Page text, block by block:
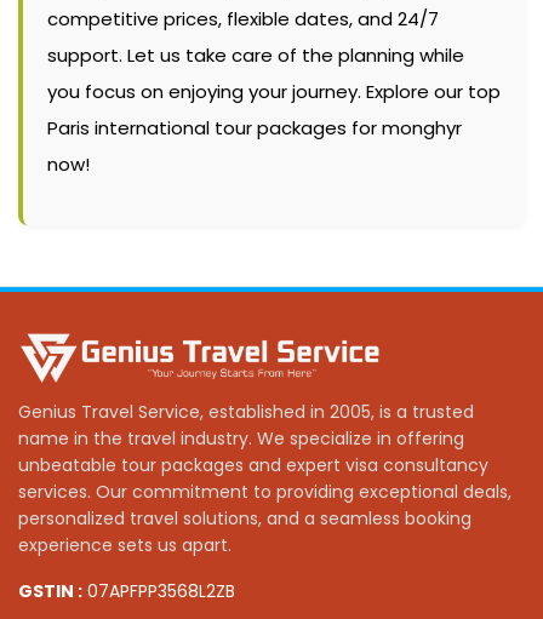
competitive prices, flexible dates, and 24/7
support. Let us take care of the planning while
you focus on enjoying your journey. Explore our top
Paris international tour packages for monghyr
now!
Genius Travel Service, established in 2005, is a trusted
name in the travel industry. We specialize in offering
unbeatable tour packages and expert visa consultancy
services. Our commitment to providing exceptional deals,
personalized travel solutions, and a seamless booking
experience sets us apart.
GSTIN : 07APFPP3568L2ZB